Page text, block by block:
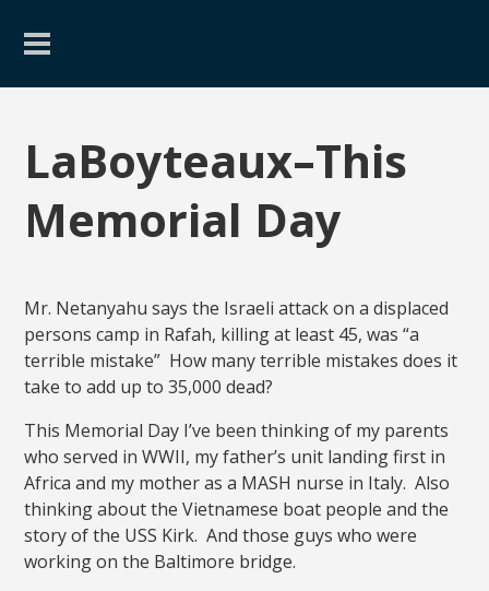
LaBoyteaux–This
Memorial Day
Mr. Netanyahu says the Israeli attack on a displaced
persons camp in Rafah, killing at least 45, was “a
terrible mistake” How many terrible mistakes does it
take to add up to 35,000 dead?
This Memorial Day I’ve been thinking of my parents
who served in WWII, my father’s unit landing first in
Africa and my mother as a MASH nurse in Italy. Also
thinking about the Vietnamese boat people and the
story of the USS Kirk. And those guys who were
working on the Baltimore bridge.